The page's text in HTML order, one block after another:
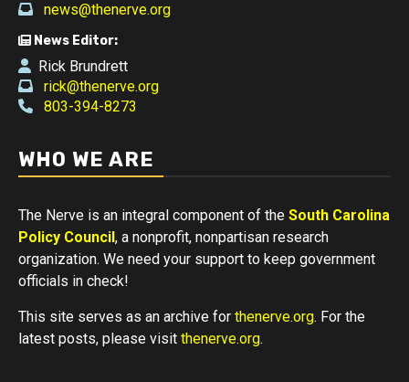
news@thenerve.org
News Editor:
Rick Brundrett
rick@thenerve.org
803-394-8273
WHO WE ARE
The Nerve is an integral component of the South Carolina
Policy Council, a nonprofit, nonpartisan research
organization. We need your support to keep government
officials in check!
This site serves as an archive for thenerve.org. For the
latest posts, please visit thenerve.org.